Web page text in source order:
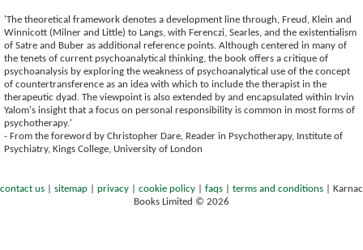
'The theoretical framework denotes a development line through, Freud, Klein and
Winnicott (Milner and Little) to Langs, with Ferenczi, Searles, and the existentialism
of Satre and Buber as additional reference points. Although centered in many of
the tenets of current psychoanalytical thinking, the book offers a critique of
psychoanalysis by exploring the weakness of psychoanalytical use of the concept
of countertransference as an idea with which to include the therapist in the
therapeutic dyad. The viewpoint is also extended by and encapsulated within Irvin
Yalom's insight that a focus on personal responsibility is common in most forms of
psychotherapy.'
- From the foreword by Christopher Dare, Reader in Psychotherapy, Institute of
Psychiatry, Kings College, University of London
contact us sitemap privacy cookie policy faqs terms and conditions
Karnac
Books Limited © 2026